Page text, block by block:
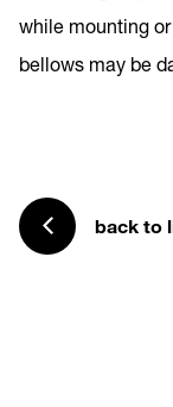
while mounting
bellows may be
back to